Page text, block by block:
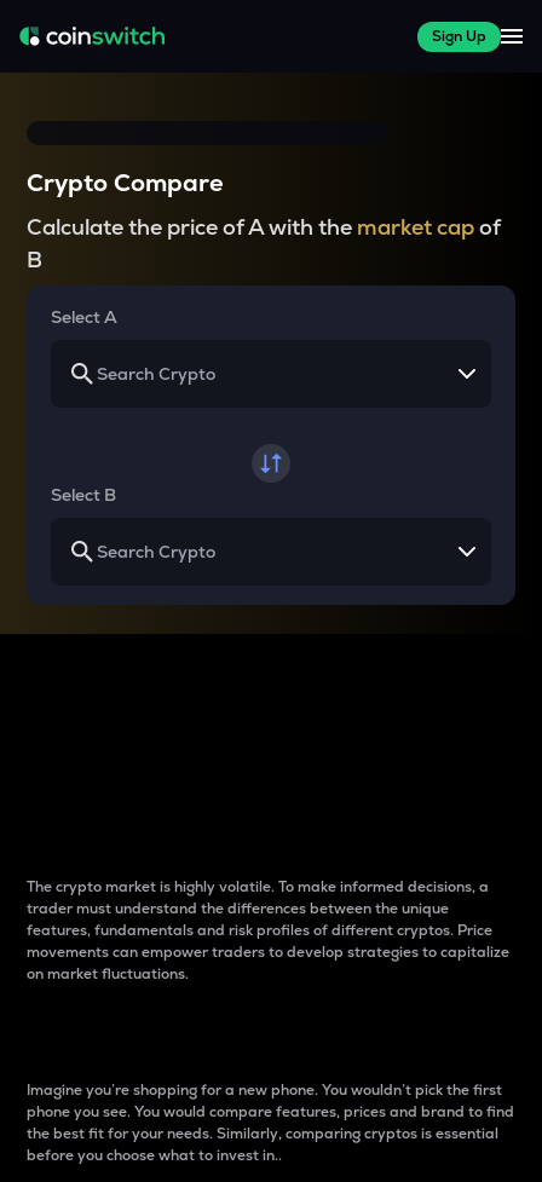
Sign Up
Crypto Compare
Calculate the price of A with the market capof
B
Select A
Select B
The crypto market is highly volatile. To make informed decisions, a
trader must understand the differences between the unique
features, fundamentals and risk profiles of different cryptos. Price
movements can empower traders to develop strategies to capitalize
on market fluctuations.
Imagine you’re shopping for a new phone. You wouldn’t pick the first
phone you see. You would compare features, prices and brand to find
the best fit for your needs. Similarly, comparing cryptos is essential
before you choose what to invest in..